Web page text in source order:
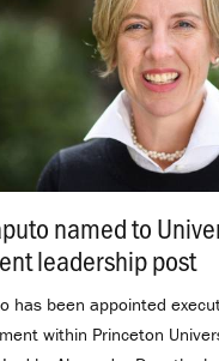
named to
leadership post.
has been appointed
within Princeton